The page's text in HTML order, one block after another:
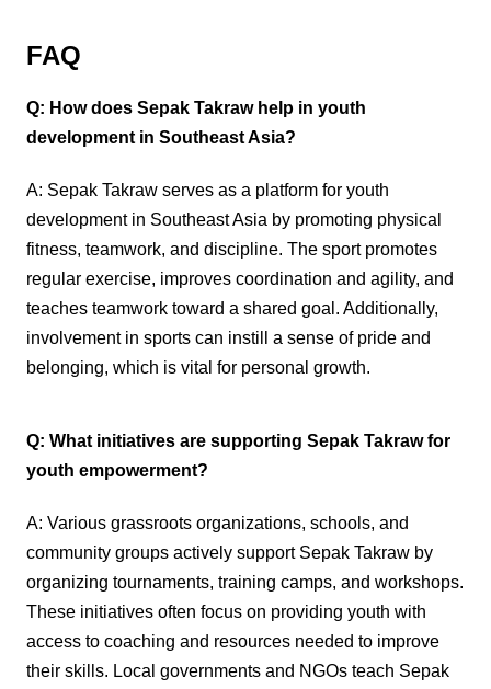
FAQ
Q: How does Sepak Takraw help in youth
development in Southeast Asia?
A: Sepak Takraw serves as a platform for youth
development in Southeast Asia by promoting physical
fitness, teamwork, and discipline. The sport promotes
regular exercise, improves coordination and agility, and
teaches teamwork toward a shared goal. Additionally,
involvement in sports can instill a sense of pride and
belonging, which is vital for personal growth.
Q: What initiatives are supporting Sepak Takraw for
youth empowerment?
A: Various grassroots organizations, schools, and
community groups actively support Sepak Takraw by
organizing tournaments, training camps, and workshops.
These initiatives often focus on providing youth with
access to coaching and resources needed to improve
their skills. Local governments and NGOs teach Sepak